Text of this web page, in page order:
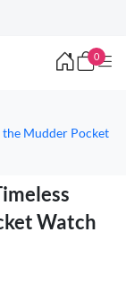
0
the Mudder Pocket
Watch